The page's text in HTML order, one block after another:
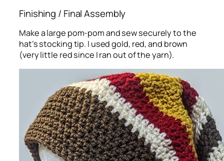
Finishing / Final Assembly
Make a large pom-pom and sew securely to the
hat’s stocking tip. I used gold, red, and brown
(very little red since I ran out of the yarn).